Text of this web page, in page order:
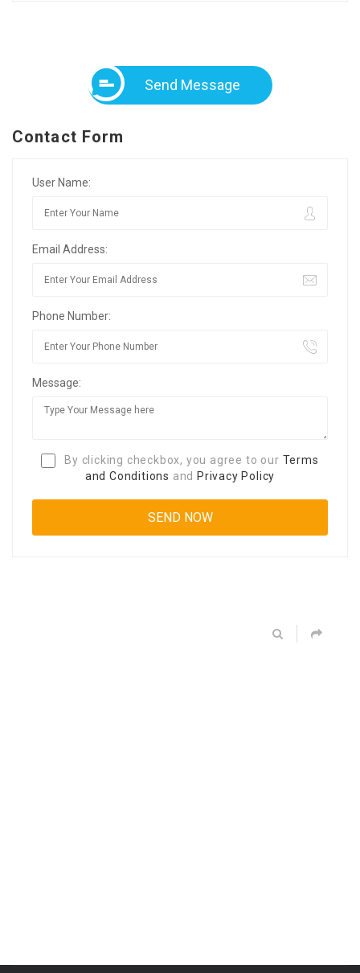
Send Message
Contact Form
User Name:
Email Address:
Phone Number:
Message:
By clicking checkbox, you agree to our Terms
and Conditions and Privacy Policy